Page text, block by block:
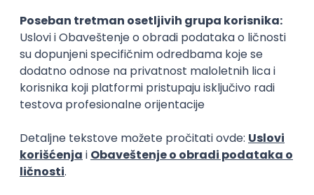
Senior Software Engineer (Go)
Xsolla
Rad od kuće
11.09.2026.
AWS Docker QA Cloud Microservices
Kafka
Senior
Software Development Director
Xsolla
Rad od kuće